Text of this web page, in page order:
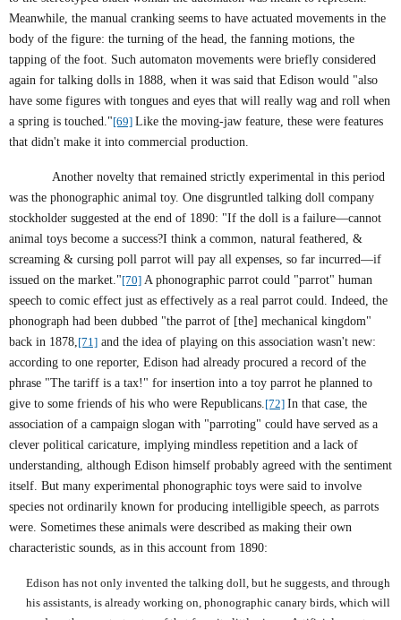
Meanwhile, the manual cranking seems to have actuated movements in the
body of the figure: the turning of the head, the fanning motions, the
tapping of the foot. Such automaton movements were briefly considered
again for talking dolls in 1888, when it was said that Edison would "also
have some figures with tongues and eyes that will really wag and roll when
a spring is touched."[69] Like the moving-jaw feature, these were features
that didn't make it into commercial production.
Another novelty that remained strictly experimental in this period
was the phonographic animal toy. One disgruntled talking doll company
stockholder suggested at the end of 1890: "If the doll is a failure—cannot
animal toys become a success?I think a common, natural feathered, &
screaming & cursing poll parrot will pay all expenses, so far incurred—if
issued on the market."[70] A phonographic parrot could "parrot" human
speech to comic effect just as effectively as a real parrot could. Indeed, the
phonograph had been dubbed "the parrot of [the] mechanical kingdom"
back in 1878,[71] and the idea of playing on this association wasn't new:
according to one reporter, Edison had already procured a record of the
phrase "The tariff is a tax!" for insertion into a toy parrot he planned to
give to some friends of his who were Republicans.[72] In that case, the
association of a campaign slogan with "parroting" could have served as a
clever political caricature, implying mindless repetition and a lack of
understanding, although Edison himself probably agreed with the sentiment
itself. But many experimental phonographic toys were said to involve
species not ordinarily known for producing intelligible speech, as parrots
were. Sometimes these animals were described as making their own
characteristic sounds, as in this account from 1890:
Edison has not only invented the talking doll, but he suggests, and through
his assistants, is already working on, phonographic canary birds, which will